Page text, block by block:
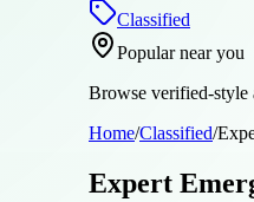
Classified
Popular near you
Browse verified-style
Home/Classified/
Expert